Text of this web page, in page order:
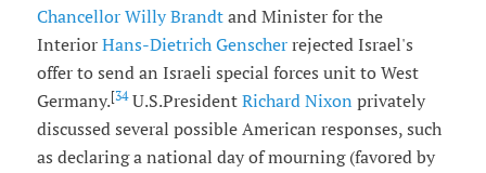
Chancellor Willy Brandt and Minister for the
Interior Hans-Dietrich Genscher rejected Israel's
offer to send an Israeli special forces unit to West
Germany.[34U.S.President Richard Nixon privately
discussed several possible American responses, such
as declaring a national day of mourning (favored by